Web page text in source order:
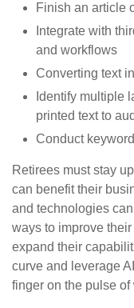
Finish an article
Integrate with
and workflows
Converting text
Identify multiple
printed text to
Conduct
Retirees must stay
can benefit their
and technologies
ways to improve
expand their
curve and leverage
finger on the pulse of